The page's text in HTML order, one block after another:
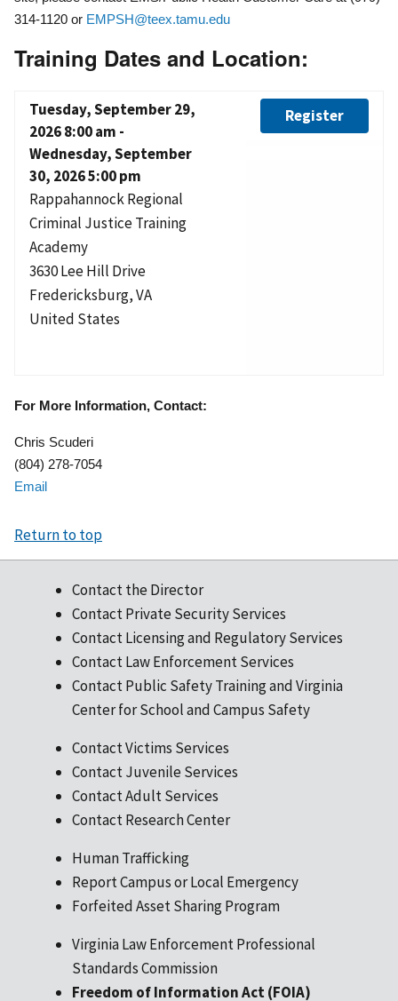
314-1120 or EMPSH@teex.tamu.edu
Training Dates and Location:
Tuesday, September 29,
2026 8:00 am -
Wednesday, September
30, 2026 5:00 pm
Rappahannock Regional
Criminal Justice Training
Academy
3630 Lee Hill Drive
Fredericksburg,VA
United States
Register
For More Information, Contact:
Chris Scuderi
(804) 278-7054
Email
Return to top
Contact the Director
Contact Private Security Services
Contact Licensing and Regulatory Services
Contact Law Enforcement Services
Contact Public Safety Training and Virginia
Center for School and Campus Safety
Contact Victims Services
Contact Juvenile Services
Contact Adult Services
Contact Research Center
Human Trafficking
Report Campus or Local Emergency
Forfeited Asset Sharing Program
Virginia Law Enforcement Professional
Standards Commission
Freedom of Information Act (FOIA)